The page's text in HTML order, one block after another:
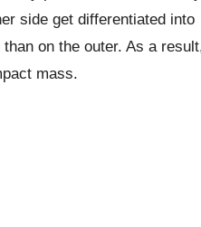
side get differentiated into
on the outer. As a
mass.